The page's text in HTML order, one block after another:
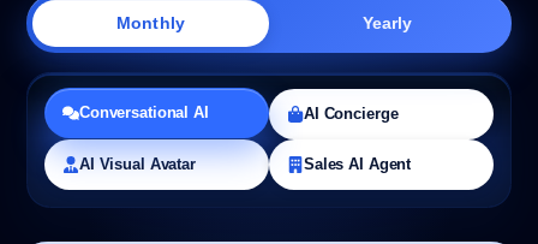
Monthly Yearly
Conversational AI AI Concierge
AI Visual Avatar Sales AI Agent